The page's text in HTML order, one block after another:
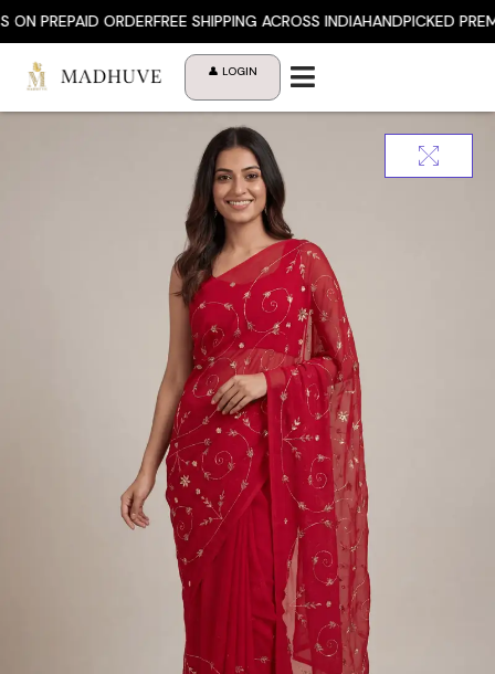
to
ORDERFREE SHIPPING ACROSS INDIAHANDPICKED
👤 LOGIN